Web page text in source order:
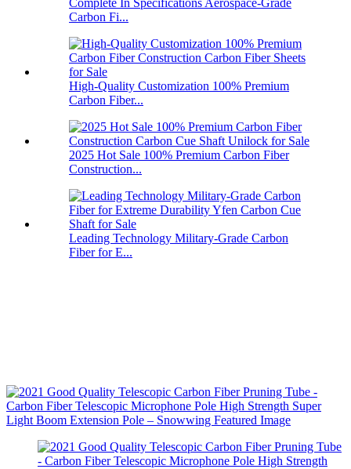
Complete In Specifications Aerospace-Grade
Carbon Fi...
High-Quality Customization 100% Premium
Carbon Fiber...
2025 Hot Sale 100% Premium Carbon Fiber
Construction...
Leading Technology Military-Grade Carbon
Fiber for E...